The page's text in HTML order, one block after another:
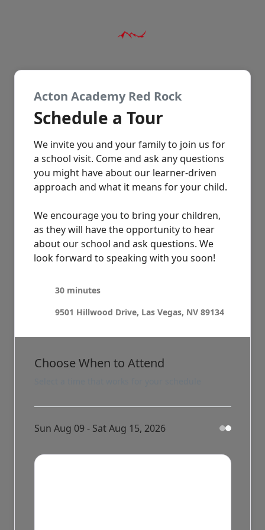
Acton Academy Red Rock
Schedule a Tour
We invite you and your family to join us for
a school visit. Come and ask any questions
you might have about our learner-driven
approach and what it means for your child.
We encourage you to bring your children,
as they will have the opportunity to hear
about our school and ask questions. We
look forward to speaking with you soon!
30 minutes
9501 Hillwood Drive, Las Vegas, NV 89134
Choose When to Attend
Sun Aug 09 - Sat Aug 15, 2026